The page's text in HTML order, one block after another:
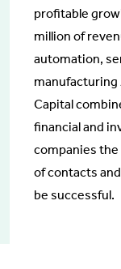
profitable
million of
automation,
Capital
financial and
companies
of contacts
be successful.